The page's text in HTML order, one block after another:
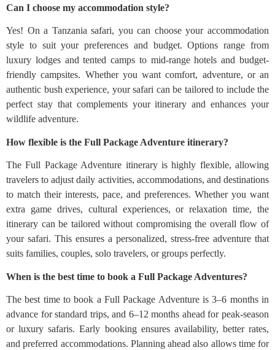
Can I choose my accommodation style?
Yes! On a Tanzania safari, you can choose your accommodation
style to suit your preferences and budget. Options range from
luxury lodges and tented camps to mid-range hotels and budget-
friendly campsites. Whether you want comfort, adventure, or an
authentic bush experience, your safari can be tailored to include the
perfect stay that complements your itinerary and enhances your
wildlife adventure.
How flexible is the Full Package Adventure itinerary?
The Full Package Adventure itinerary is highly flexible, allowing
travelers to adjust daily activities, accommodations, and destinations
to match their interests, pace, and preferences. Whether you want
extra game drives, cultural experiences, or relaxation time, the
itinerary can be tailored without compromising the overall flow of
your safari. This ensures a personalized, stress-free adventure that
suits families, couples, solo travelers, or groups perfectly.
When is the best time to book a Full Package Adventures?
The best time to book a Full Package Adventure is 3–6 months in
advance for standard trips, and 6–12 months ahead for peak-season
or luxury safaris. Early booking ensures availability, better rates,
and preferred accommodations. Planning ahead also allows time for